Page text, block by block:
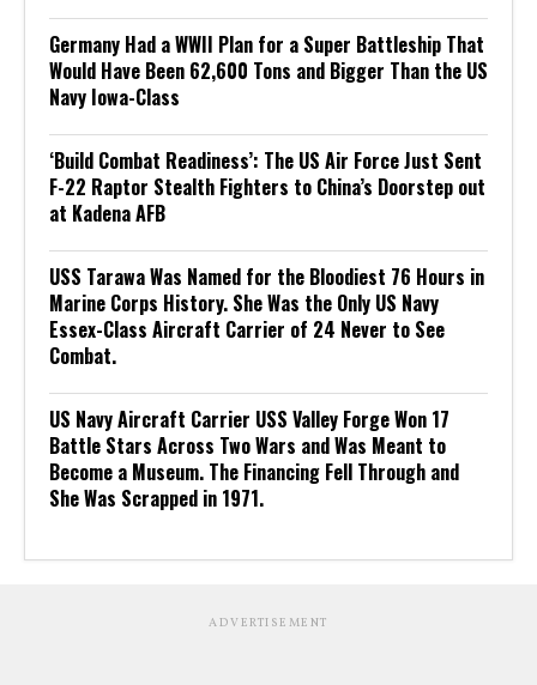
Germany Had a WWII Plan for a Super Battleship That
Would Have Been 62,600 Tons and Bigger Than the US
Navy Iowa-Class
‘Build Combat Readiness’: The US Air Force Just Sent
F-22 Raptor Stealth Fighters to China’s Doorstep out
at Kadena AFB
USS Tarawa Was Named for the Bloodiest 76 Hours in
Marine Corps History. She Was the Only US Navy
Essex-Class Aircraft Carrier of 24 Never to See
Combat.
US Navy Aircraft Carrier USS Valley Forge Won 17
Battle Stars Across Two Wars and Was Meant to
Become a Museum. The Financing Fell Through and
She Was Scrapped in 1971.
ADVERTISEMENT